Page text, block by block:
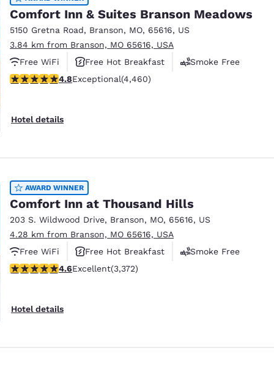
Comfort Inn & Suites Branson Meadows
5150 Gretna Road, Branson, MO, 65616, US
3.84 km from Branson, MO 65616, USA
Free WiFi
Free Hot Breakfast
Smoke Free
4.76 stars rating. Exceptional. 4460 reviews
4.8Exceptional(4,460)
Hotel details
AWARD WINNER
Comfort Inn at Thousand Hills
203 S. Wildwood Drive, Branson, MO, 65616, US
4.28 km from Branson, MO 65616, USA
Free WiFi
Free Hot Breakfast
Smoke Free
4.58 stars rating. Excellent. 3372 reviews
4.6Excellent(3,372)
Hotel details